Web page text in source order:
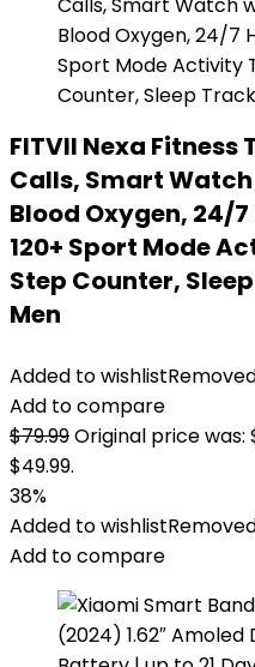
FITVII Nexa
Calls, Smart
Blood Oxygen, 24/
120+ Sport Mode
Step Counter,
Men
Added to wishlist
Add to compare
$79.99Original price was:
$49.99.
38%
Added to wishlist
Add to compare